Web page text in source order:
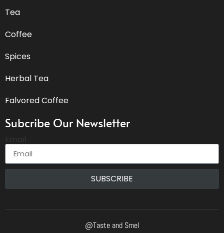
Tea
Coffee
Spices
Herbal Tea
Falvored Coffee
Subcribe Our Newsletter
SUBSCRIBE
@Taste and Smel